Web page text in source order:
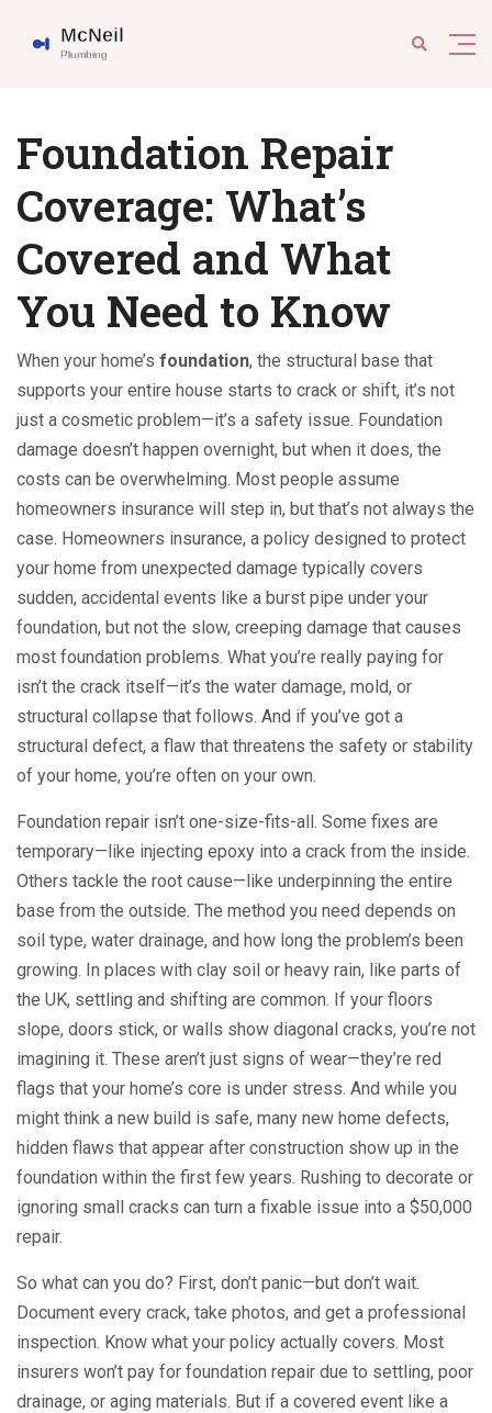
Foundation Repair
Coverage: What’s
Covered and What
You Need to Know
When your home’s foundation, the structural base that
supports your entire house starts to crack or shift, it’s not
just a cosmetic problem—it’s a safety issue. Foundation
damage doesn’t happen overnight, but when it does, the
costs can be overwhelming. Most people assume
homeowners insurance will step in, but that’s not always the
case. Homeowners insurance, a policy designed to protect
your home from unexpected damage typically covers
sudden, accidental events like a burst pipe under your
foundation, but not the slow, creeping damage that causes
most foundation problems. What you’re really paying for
isn’t the crack itself—it’s the water damage, mold, or
structural collapse that follows. And if you’ve got a
structural defect, a flaw that threatens the safety or stability
of your home, you’re often on your own.
Foundation repair isn’t one-size-fits-all. Some fixes are
temporary—like injecting epoxy into a crack from the inside.
Others tackle the root cause—like underpinning the entire
base from the outside. The method you need depends on
soil type, water drainage, and how long the problem’s been
growing. In places with clay soil or heavy rain, like parts of
the UK, settling and shifting are common. If your floors
slope, doors stick, or walls show diagonal cracks, you’re not
imagining it. These aren’t just signs of wear—they’re red
flags that your home’s core is under stress. And while you
might think a new build is safe, many new home defects,
hidden flaws that appear after construction show up in the
foundation within the first few years. Rushing to decorate or
ignoring small cracks can turn a fixable issue into a $50,000
repair.
So what can you do? First, don’t panic—but don’t wait.
Document every crack, take photos, and get a professional
inspection. Know what your policy actually covers. Most
insurers won’t pay for foundation repair due to settling, poor
drainage, or aging materials. But if a covered event like a